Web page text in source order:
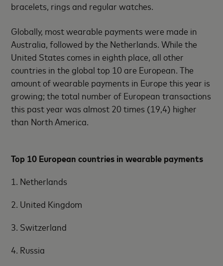
bracelets, rings and regular watches.
Globally, most wearable payments were made in
Australia, followed by the Netherlands. While the
United States comes in eighth place, all other
countries in the global top 10 are European. The
amount of wearable payments in Europe this year is
growing; the total number of European transactions
this past year was almost 20 times (19,4) higher
than North America.
Top 10 European countries in wearable payments
1. Netherlands
2. United Kingdom
3. Switzerland
4. Russia